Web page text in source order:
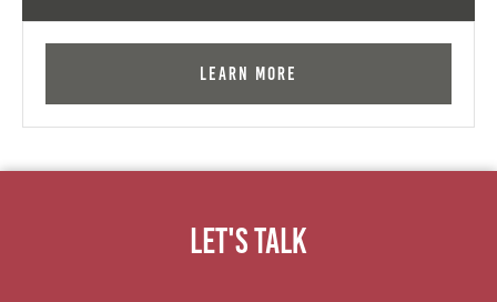
Learn More
Let's Talk